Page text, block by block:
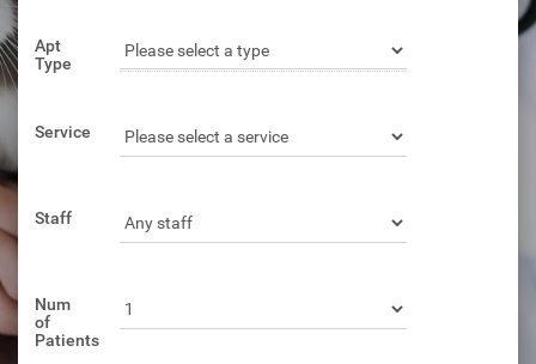
Apt
Type
Service
Staff
Num
of
Patients